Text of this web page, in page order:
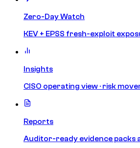
Zero-Day Watch
KEV + EPSS fresh-exploit
Insights
CISO operating view · risk
Reports
Auditor-ready evidence packs